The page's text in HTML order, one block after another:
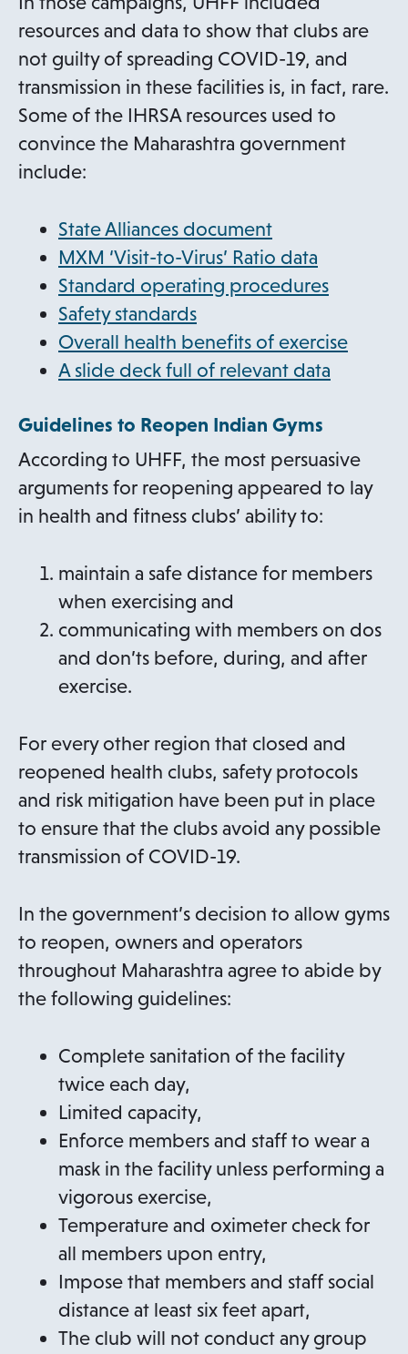
resources and data to show that clubs are
not guilty of spreading COVID-19, and
transmission in these facilities is, in fact, rare.
Some of the IHRSA resources used to
convince the Maharashtra government
include:
State Alliances document
MXM ‘Visit-to-Virus’ Ratio data
p
n
s
n
a
n
e
t
b
Standard operating procedureso
e
n
n
a
w
a
b
Safety standardso
p
e
s
i
n
a
e
w
t
a
Overall health benefits of exercise
A slide deck full of relevant data
n
s
a
e
w
b
Guidelines to Reopen Indian Gyms
According to UHFF, the most persuasive
arguments for reopening appeared to lay
in health and fitness clubs’ ability to:
maintain a safe distance for members
when exercising and
communicating with members on dos
and don’ts before, during, and after
exercise.
For every other region that closed and
reopened health clubs, safety protocols
and risk mitigation have been put in place
to ensure that the clubs avoid any possible
transmission of COVID-19.
In the government’s decision to allow gyms
to reopen, owners and operators
throughout Maharashtra agree to abide by
the following guidelines:
Complete sanitation of the facility
twice each day,
Limited capacity,
Enforce members and staff to wear a
mask in the facility unless performing a
vigorous exercise,
Temperature and oximeter check for
all members upon entry,
Impose that members and staff social
distance at least six feet apart,
The club will not conduct any group